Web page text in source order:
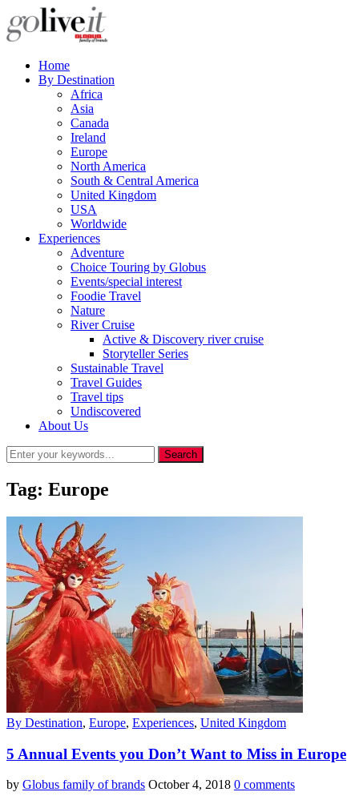
Home
By Destination
Africa
Asia
Canada
Ireland
Europe
North America
South & Central America
United Kingdom
USA
Worldwide
Experiences
Adventure
Choice Touring by Globus
Events/special interest
Foodie Travel
Nature
River Cruise
Active & Discovery river cruise
Storyteller Series
Sustainable Travel
Travel Guides
Travel tips
Undiscovered
About Us
Tag: Europe
By Destination, Europe, Experiences, United Kingdom
5 Annual Events you Don’t Want to Miss in Europe
by Globus family of brands October 4, 2018 0 comments